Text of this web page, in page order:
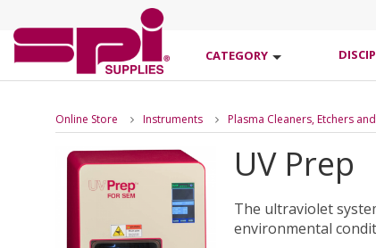
CATEGORY
Online Store Instruments Plasma Cleaners, Etchers
UV Prep
The ultraviolet
environmental